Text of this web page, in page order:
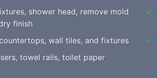
shower head, remove mold
finish
wall tiles, and fixtures
towel rails, toilet paper